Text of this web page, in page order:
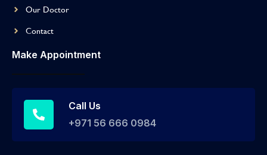
Our Doctor
Contact
Make Appointment
Call Us
+971 56 666 0984